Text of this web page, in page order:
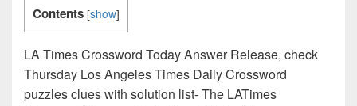
Contents [show]
LA Times Crossword Today Answer Release, check
Thursday Los Angeles Times Daily Crossword
puzzles clues with solution list- The LATimes